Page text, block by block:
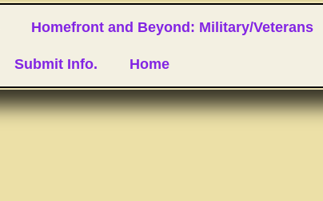
Homefront and Beyond: Military/Veterans
Submit Info. Home